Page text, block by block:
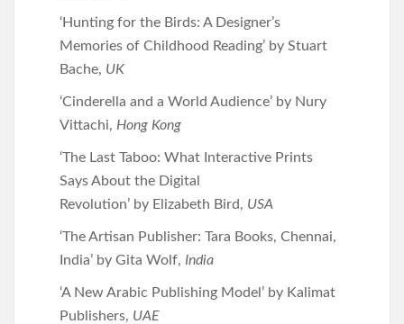
‘Hunting for the Birds: A Designer’s
Memories of Childhood Reading’ by Stuart
Bache, UK
‘Cinderella and a World Audience’ by Nury
Vittachi, Hong Kong
‘The Last Taboo: What Interactive Prints
Says About the Digital
Revolution’ by Elizabeth Bird, USA
‘The Artisan Publisher: Tara Books, Chennai,
India’ by Gita Wolf, India
‘A New Arabic Publishing Model’ by Kalimat
Publishers, UAE